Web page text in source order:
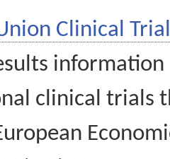
Clinical
information
clinical trials